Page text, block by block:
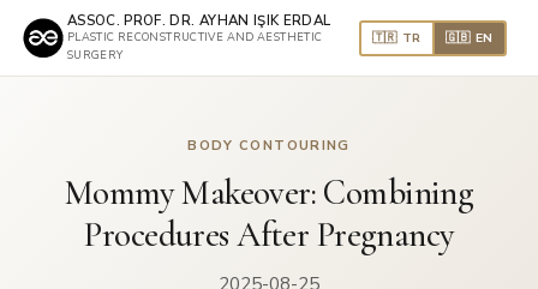
ASSOC. PROF. DR. AYHAN IŞIK ERDAL
PLASTIC RECONSTRUCTIVE AND AESTHETIC
SURGERY
🇹🇷 TR 🇬🇧 EN
BODY CONTOURING
Mommy Makeover: Combining
Procedures After Pregnancy
2025-08-25